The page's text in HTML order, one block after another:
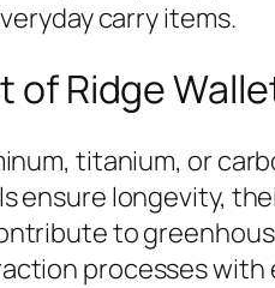
carry items.
of Ridge
titanium, or
ensure longevity,
to
processes